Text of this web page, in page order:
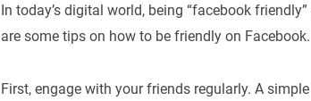
In today’s digital world, being “facebook
are some tips on how to be friendly on Facebook.
First, engage with your friends regularly. A